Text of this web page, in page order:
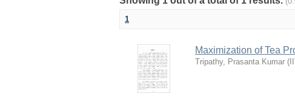
1
Maximization of Tea
Tripathy, Prasanta Kumar (